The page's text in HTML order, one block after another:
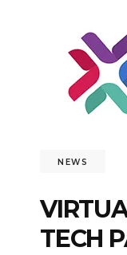
NEWS
TECH